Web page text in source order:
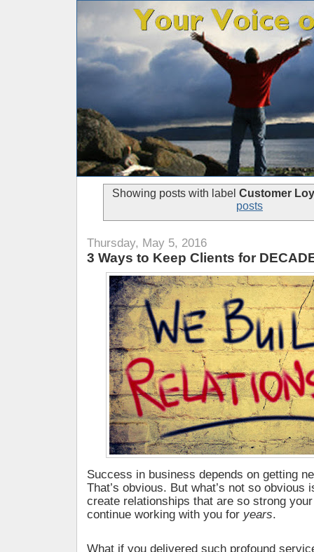
Showing posts with label Customer
posts
Thursday, May 5, 2016
3 Ways to Keep Clients for
Success in business depends on getting
That’s obvious. But what’s not so obvious
create relationships that are so strong
continue working with you for years.
What if you delivered such profound